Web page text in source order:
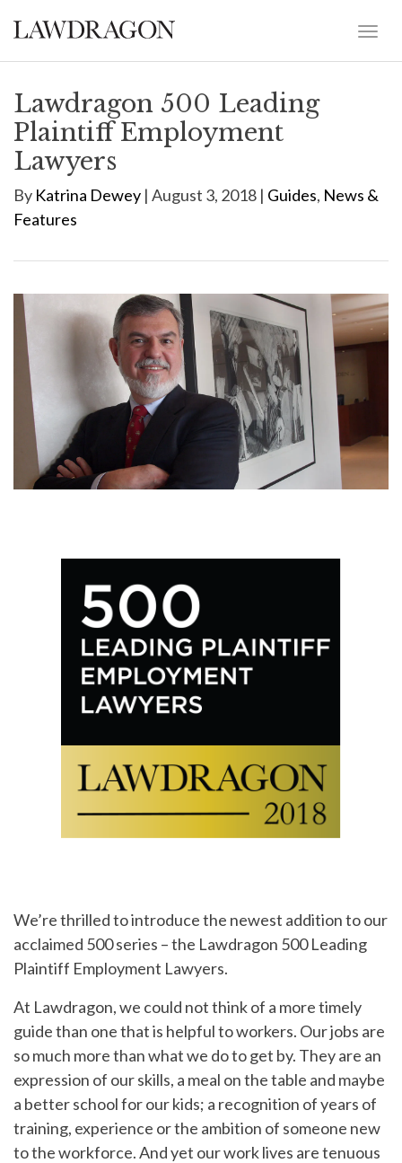
Lawdragon 500 Leading
Plaintiff Employment
Lawyers
By Katrina Dewey | August 3, 2018 | Guides, News &
Features
We’re thrilled to introduce the newest addition to our
acclaimed 500 series – the Lawdragon 500 Leading
Plaintiff Employment Lawyers.
At Lawdragon, we could not think of a more timely
guide than one that is helpful to workers. Our jobs are
so much more than what we do to get by. They are an
expression of our skills, a meal on the table and maybe
a better school for our kids; a recognition of years of
training, experience or the ambition of someone new
to the workforce. And yet our work lives are tenuous